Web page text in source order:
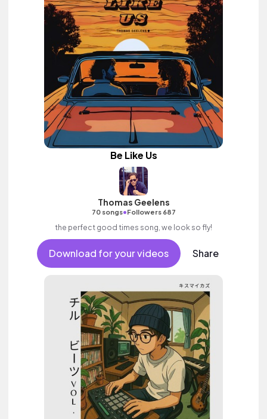
Be Like Us
Thomas Geelens
70 songs•Followers 687
the perfect good times song, we look so fly!
Download for your videos Share